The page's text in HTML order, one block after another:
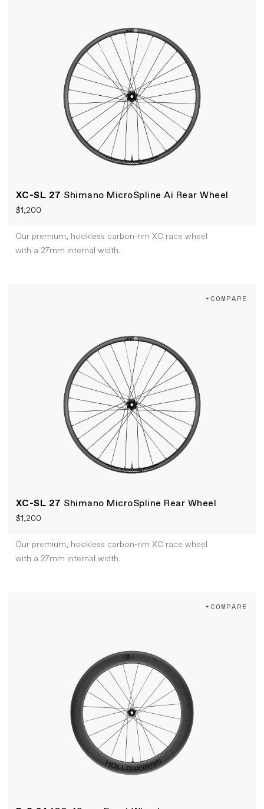
XC-SL 27 Shimano MicroSpline Ai Rear Wheel
$1,200
Our premium, hookless carbon-rim XC race wheel
with a 27mm internal width.
XC-SL 27 Shimano MicroSpline Rear Wheel
$1,200
+COMPARE
Our premium, hookless carbon-rim XC race wheel
with a 27mm internal width.
+COMPARE